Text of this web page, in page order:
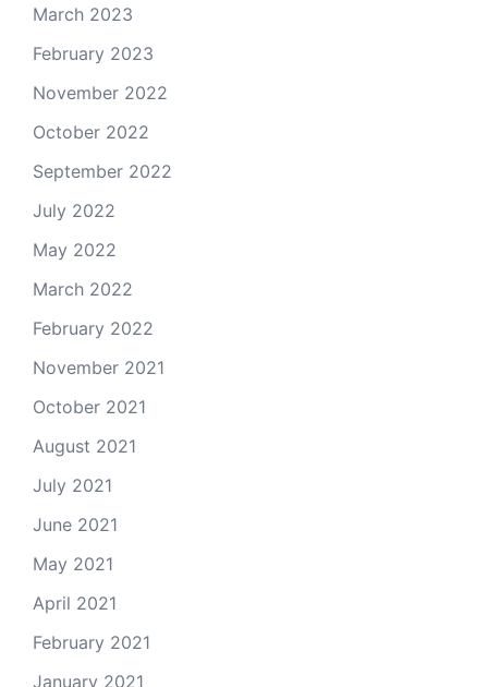
March 2023
February 2023
November 2022
October 2022
September 2022
July 2022
May 2022
March 2022
February 2022
November 2021
October 2021
August 2021
July 2021
June 2021
May 2021
April 2021
February 2021
January 2021